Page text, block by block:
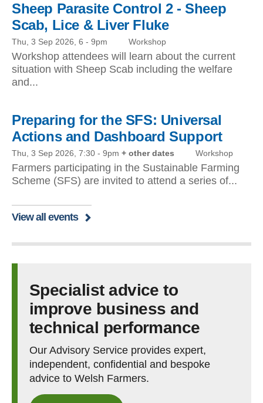
Sheep Parasite Control 2 - Sheep
Scab, Lice & Liver Fluke
Thu, 3 Sep 2026, 6 - 9pm Workshop
Workshop attendees will learn about the current
situation with Sheep Scab including the welfare
and...
Preparing for the SFS: Universal
Actions and Dashboard Support
Thu, 3 Sep 2026, 7:30 - 9pm + other dates Workshop
Farmers participating in the Sustainable Farming
Scheme (SFS) are invited to attend a series of...
View all events
Specialist advice to
improve business and
technical performance
Our Advisory Service provides expert,
independent, confidential and bespoke
advice to Welsh Farmers.